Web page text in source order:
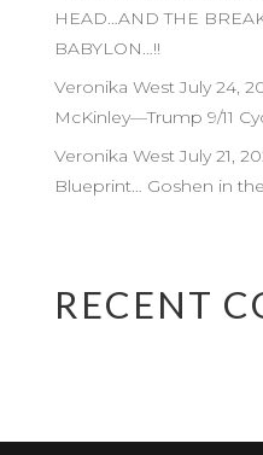
HEAD…AND THE
BABYLON…!!
Veronika West July 24,
McKinley—Trump 9/11
Veronika West July 21,
Blueprint… Goshen in
RECENT